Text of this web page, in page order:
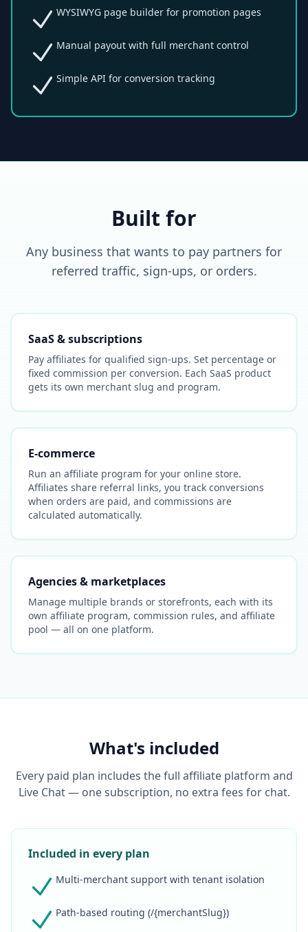
WYSIWYG page builder for promotion pages
Manual payout with full merchant control
Simple API for conversion tracking
Built for
Any business that wants to pay partners for
referred traffic, sign-ups, or orders.
SaaS & subscriptions
Pay affiliates for qualified sign-ups. Set percentage or
fixed commission per conversion. Each SaaS product
gets its own merchant slug and program.
E-commerce
Run an affiliate program for your online store.
Affiliates share referral links, you track conversions
when orders are paid, and commissions are
calculated automatically.
Agencies & marketplaces
Manage multiple brands or storefronts, each with its
own affiliate program, commission rules, and affiliate
pool — all on one platform.
What's included
Every paid plan includes the full affiliate platform and
Live Chat — one subscription, no extra fees for chat.
Included in every plan
Multi-merchant support with tenant isolation
Path-based routing (/{merchantSlug})